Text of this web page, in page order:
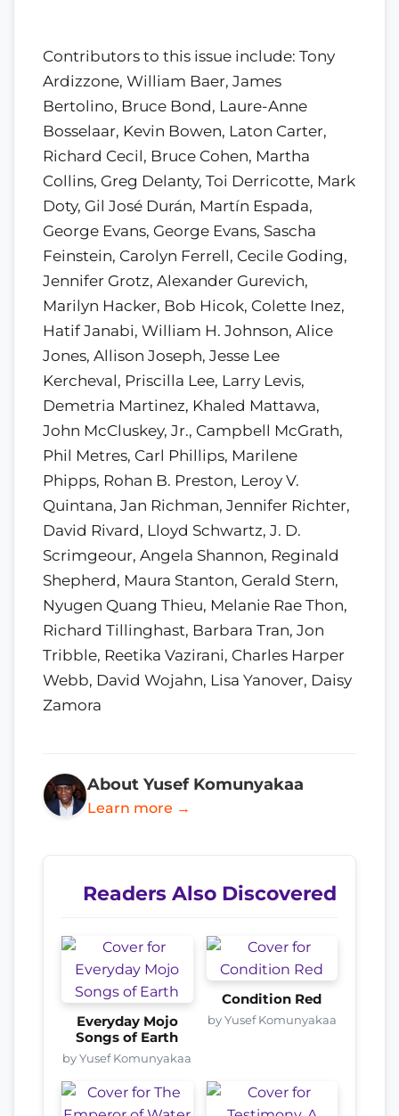
Contributors to this issue include: Tony
Ardizzone, William Baer, James
Bertolino, Bruce Bond, Laure-Anne
Bosselaar, Kevin Bowen, Laton Carter,
Richard Cecil, Bruce Cohen, Martha
Collins, Greg Delanty, Toi Derricotte, Mark
Doty, Gil José Durán, Martín Espada,
George Evans, George Evans, Sascha
Feinstein, Carolyn Ferrell, Cecile Goding,
Jennifer Grotz, Alexander Gurevich,
Marilyn Hacker, Bob Hicok, Colette Inez,
Hatif Janabi, William H. Johnson, Alice
Jones, Allison Joseph, Jesse Lee
Kercheval, Priscilla Lee, Larry Levis,
Demetria Martinez, Khaled Mattawa,
John McCluskey, Jr., Campbell McGrath,
Phil Metres, Carl Phillips, Marilene
Phipps, Rohan B. Preston, Leroy V.
Quintana, Jan Richman, Jennifer Richter,
David Rivard, Lloyd Schwartz, J. D.
Scrimgeour, Angela Shannon, Reginald
Shepherd, Maura Stanton, Gerald Stern,
Nyugen Quang Thieu, Melanie Rae Thon,
Richard Tillinghast, Barbara Tran, Jon
Tribble, Reetika Vazirani, Charles Harper
Webb, David Wojahn, Lisa Yanover, Daisy
Zamora
About Yusef Komunyakaa
Learn more →
Readers Also Discovered
Everyday Mojo
Songs of Earth
by Yusef Komunyakaa
Condition Red
by Yusef Komunyakaa